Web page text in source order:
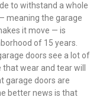
to withstand a whole
meaning the garage
it move — is
of 15 years.
doors see a lot of
wear and tear will
garage doors are
better news is that